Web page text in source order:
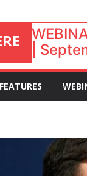
|
FEATURES